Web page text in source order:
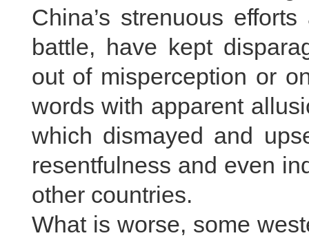
China’s strenuous
battle, have kept
out of misperception or
words with apparent
which dismayed and
resentfulness and even
other countries.
What is worse, some